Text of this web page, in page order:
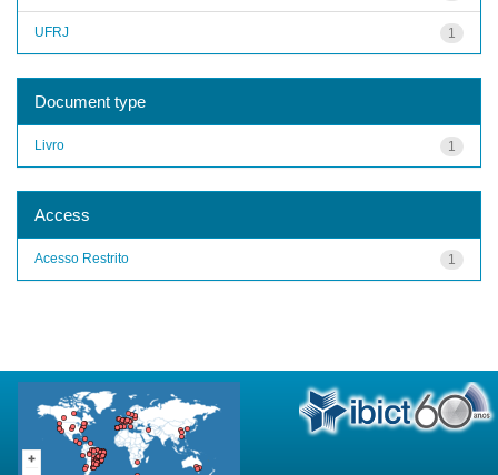
1
UFRJ
Document type
1
Livro
Access
1
Acesso Restrito